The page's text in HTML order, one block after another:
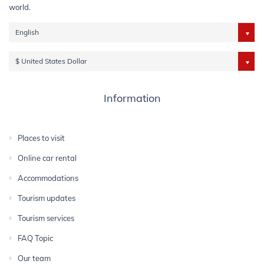
world.
English
$ United States Dollar
Information
Places to visit
Online car rental
Accommodations
Tourism updates
Tourism services
FAQ Topic
Our team